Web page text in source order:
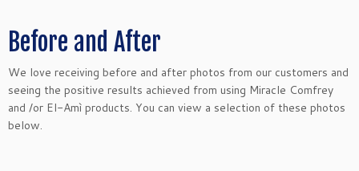
Before and After
We love receiving before and after photos from our customers and
seeing the positive results achieved from using Miracle Comfrey
and /or El-Amì products. You can view a selection of these photos
below.